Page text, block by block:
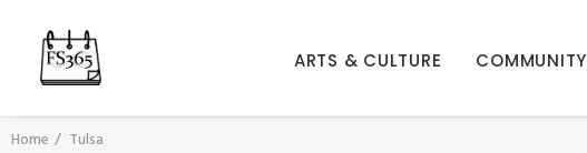
ARTS & CULTURE COMMUNITY
Home Tulsa